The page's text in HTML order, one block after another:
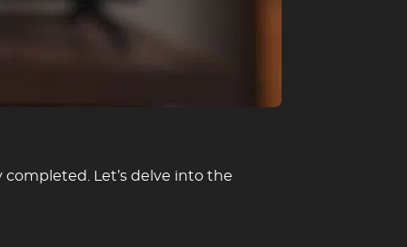
completed. Let’s delve into the